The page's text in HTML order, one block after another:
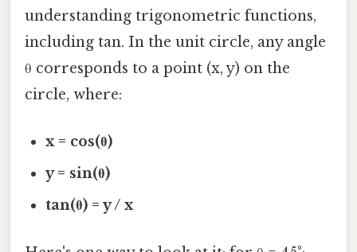
understanding trigonometric functions,
including tan. In the unit circle, any angle
θ corresponds to a point (x, y) on the
circle, where:
x = cos(θ)
y = sin(θ)
tan(θ) = y / x